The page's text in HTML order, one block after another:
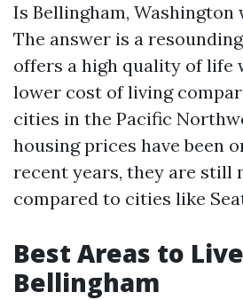
Is Bellingham,
The answer is a
offers a high quality of life
lower cost of living
cities in the Pacific
housing prices have been
recent years, they are still
compared to cities like
Best Areas to
Bellingham